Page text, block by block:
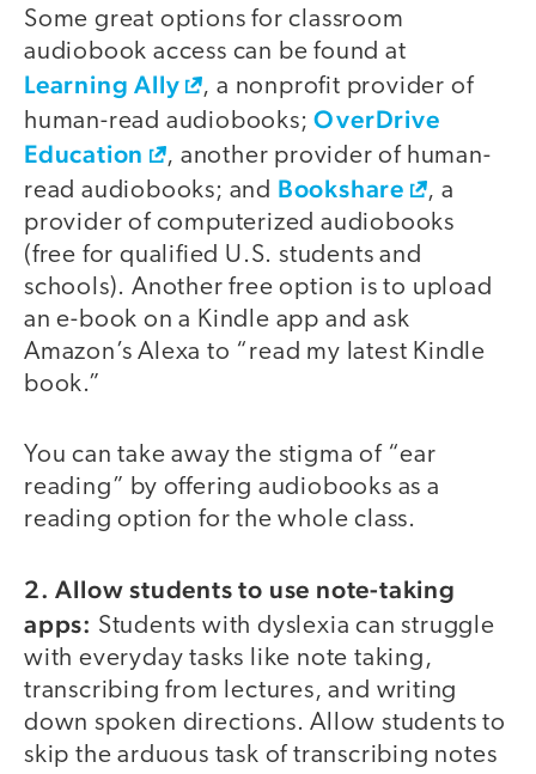
Some great options for classroom
audiobook access can be found at
Learning Ally
, a nonprofit provider of
human-read audiobooks;OverDrive
Education
, another provider of human-
read audiobooks; and Bookshare
, a
provider of computerized audiobooks
(free for qualified U.S. students and
schools). Another free option is to upload
an e-book on a Kindle app and ask
Amazon’s Alexa to “read my latest Kindle
book.”
You can take away the stigma of “ear
reading” by offering audiobooks as a
reading option for the whole class.
2. Allow students to use note-taking
apps: Students with dyslexia can struggle
with everyday tasks like note taking,
transcribing from lectures, and writing
down spoken directions. Allow students to
skip the arduous task of transcribing notes